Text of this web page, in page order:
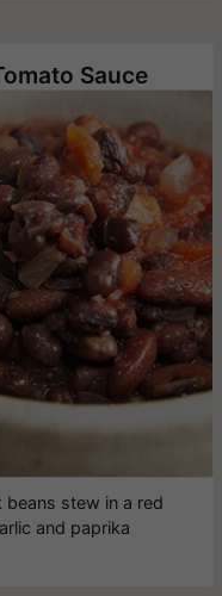
Sauce
beans stew in a red
and paprika